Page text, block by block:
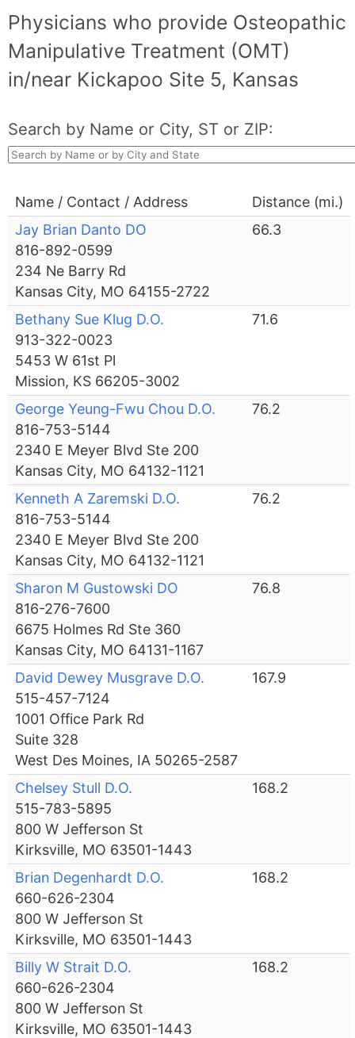
Physicians who provide Osteopathic
Manipulative Treatment (OMT)
in/near Kickapoo Site 5, Kansas
Search by Name or City, ST or ZIP:
Name / Contact / Address
Distance (mi.)
Jay Brian Danto DO
816-892-0599
234 Ne Barry Rd
Kansas City, MO 64155-2722
66.3
Bethany Sue Klug D.O.
913-322-0023
5453 W 61st Pl
Mission, KS 66205-3002
71.6
George Yeung-Fwu Chou D.O.
816-753-5144
2340 E Meyer Blvd Ste 200
Kansas City, MO 64132-1121
76.2
Kenneth A Zaremski D.O.
816-753-5144
2340 E Meyer Blvd Ste 200
Kansas City, MO 64132-1121
76.2
Sharon M Gustowski DO
816-276-7600
6675 Holmes Rd Ste 360
Kansas City, MO 64131-1167
76.8
David Dewey Musgrave D.O.
515-457-7124
1001 Office Park Rd
Suite 328
West Des Moines, IA 50265-2587
167.9
Chelsey Stull D.O.
515-783-5895
800 W Jefferson St
Kirksville, MO 63501-1443
168.2
Brian Degenhardt D.O.
660-626-2304
800 W Jefferson St
Kirksville, MO 63501-1443
168.2
Billy W Strait D.O.
660-626-2304
800 W Jefferson St
Kirksville, MO 63501-1443
168.2